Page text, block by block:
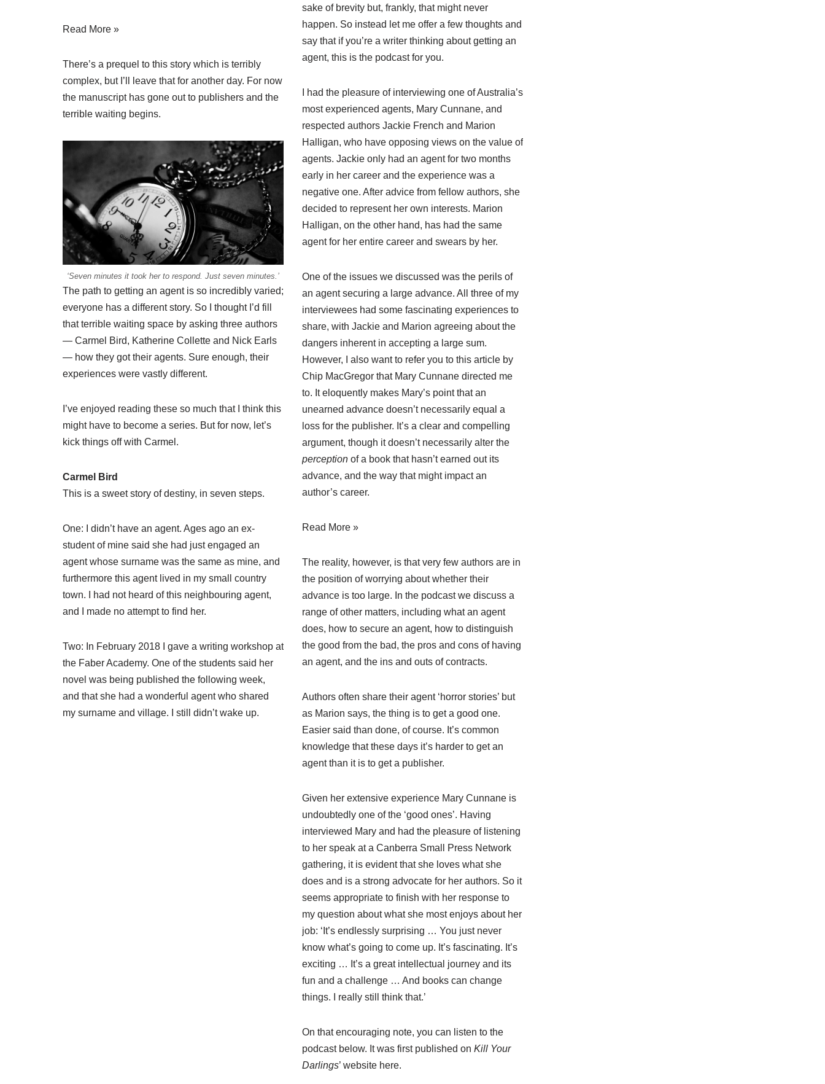
Read More »
There’s a prequel to this story which is terribly
complex, but I’ll leave that for another day. For now
the manuscript has gone out to publishers and the
terrible waiting begins.
‘Seven minutes it took her to respond. Just seven minutes.’
The path to getting an agent is so incredibly varied;
everyone has a different story. So I thought I’d fill
that terrible waiting space by asking three authors
— Carmel Bird, Katherine Collette and Nick Earls
— how they got their agents. Sure enough, their
experiences were vastly different.
I’ve enjoyed reading these so much that I think this
might have to become a series. But for now, let’s
kick things off with Carmel.
Carmel Bird
This is a sweet story of destiny, in seven steps.
One: I didn’t have an agent. Ages ago an ex-
student of mine said she had just engaged an
agent whose surname was the same as mine, and
furthermore this agent lived in my small country
town. I had not heard of this neighbouring agent,
and I made no attempt to find her.
Two: In February 2018 I gave a writing workshop at
the Faber Academy. One of the students said her
novel was being published the following week,
and that she had a wonderful agent who shared
my surname and village. I still didn’t wake up.
sake of brevity but, frankly, that might never
happen. So instead let me offer a few thoughts and
say that if you’re a writer thinking about getting an
agent, this is the podcast for you.
I had the pleasure of interviewing one of Australia’s
most experienced agents, Mary Cunnane, and
respected authors Jackie French and Marion
Halligan, who have opposing views on the value of
agents. Jackie only had an agent for two months
early in her career and the experience was a
negative one. After advice from fellow authors, she
decided to represent her own interests. Marion
Halligan, on the other hand, has had the same
agent for her entire career and swears by her.
One of the issues we discussed was the perils of
an agent securing a large advance. All three of my
interviewees had some fascinating experiences to
share, with Jackie and Marion agreeing about the
dangers inherent in accepting a large sum.
However, I also want to refer you to this article by
Chip MacGregor that Mary Cunnane directed me
to. It eloquently makes Mary’s point that an
unearned advance doesn’t necessarily equal a
loss for the publisher. It’s a clear and compelling
argument, though it doesn’t necessarily alter the
perception of a book that hasn’t earned out its
advance, and the way that might impact an
author’s career.
Read More »
The reality, however, is that very few authors are in
the position of worrying about whether their
advance is too large. In the podcast we discuss a
range of other matters, including what an agent
does, how to secure an agent, how to distinguish
the good from the bad, the pros and cons of having
an agent, and the ins and outs of contracts.
Authors often share their agent ‘horror stories’ but
as Marion says, the thing is to get a good one.
Easier said than done, of course. It’s common
knowledge that these days it’s harder to get an
agent than it is to get a publisher.
Given her extensive experience Mary Cunnane is
undoubtedly one of the ‘good ones’. Having
interviewed Mary and had the pleasure of listening
to her speak at a Canberra Small Press Network
gathering, it is evident that she loves what she
does and is a strong advocate for her authors. So it
seems appropriate to finish with her response to
my question about what she most enjoys about her
job: ‘It’s endlessly surprising … You just never
know what’s going to come up. It’s fascinating. It’s
exciting … It’s a great intellectual journey and its
fun and a challenge … And books can change
things. I really still think that.’
On that encouraging note, you can listen to the
podcast below. It was first published on Kill Your
Darlings’ website here.